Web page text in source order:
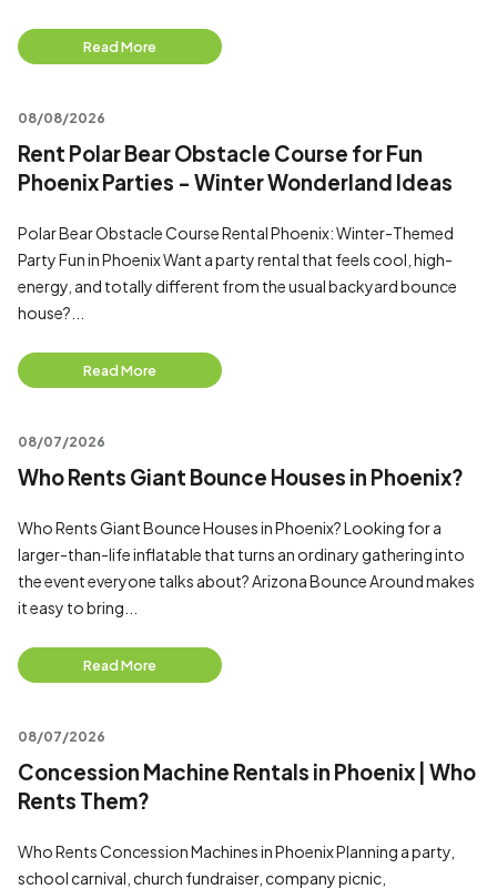
Read More
08/08/2026
Rent Polar Bear Obstacle Course for Fun
Phoenix Parties - Winter Wonderland Ideas
Polar Bear Obstacle Course Rental Phoenix: Winter-Themed
Party Fun in Phoenix Want a party rental that feels cool, high-
energy, and totally different from the usual backyard bounce
house?...
Read More
08/07/2026
Who Rents Giant Bounce Houses in Phoenix?
Who Rents Giant Bounce Houses in Phoenix? Looking for a
larger-than-life inflatable that turns an ordinary gathering into
the event everyone talks about? Arizona Bounce Around makes
it easy to bring...
Read More
08/07/2026
Concession Machine Rentals in Phoenix | Who
Rents Them?
Who Rents Concession Machines in Phoenix Planning a party,
school carnival, church fundraiser, company picnic,